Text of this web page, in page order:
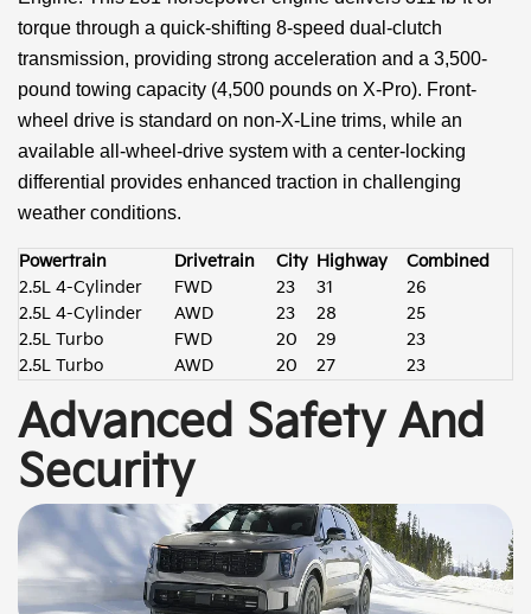
torque through a quick-shifting 8-speed dual-clutch
transmission, providing strong acceleration and a 3,500-
pound towing capacity (4,500 pounds on X-Pro). Front-
wheel drive is standard on non-X-Line trims, while an
available all-wheel-drive system with a center-locking
differential provides enhanced traction in challenging
weather conditions.
Powertrain Drivetrain City Highway
Combined
2.5L 4-Cylinder
FWD 23 31
26
2.5L 4-Cylinder
AWD 23 28
25
2.5L Turbo
FWD 20 29
23
2.5L Turbo
AWD 20 27 23
Advanced Safety And
Security